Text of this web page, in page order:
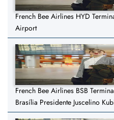
French Bee Airlines HYD
Airport
French Bee Airlines BSB
Brasília Presidente Juscelino